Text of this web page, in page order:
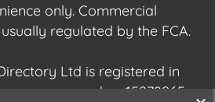
only. Commercial
regulated by the FCA.
Ltd is registered in
number 15278965.